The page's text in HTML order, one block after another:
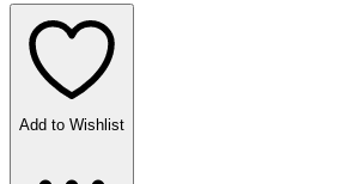
Add to Wishlist